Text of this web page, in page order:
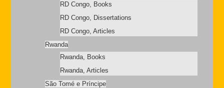
RD Congo, Books
RD Congo, Dissertations
RD Congo, Articles
Rwanda
Rwanda, Books
Rwanda, Articles
São Tomé e Príncipe